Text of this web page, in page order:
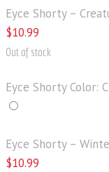
Eyce Shorty –
$10.99
Out of stock
Eyce Shorty Color:
Eyce Shorty –
$10.99